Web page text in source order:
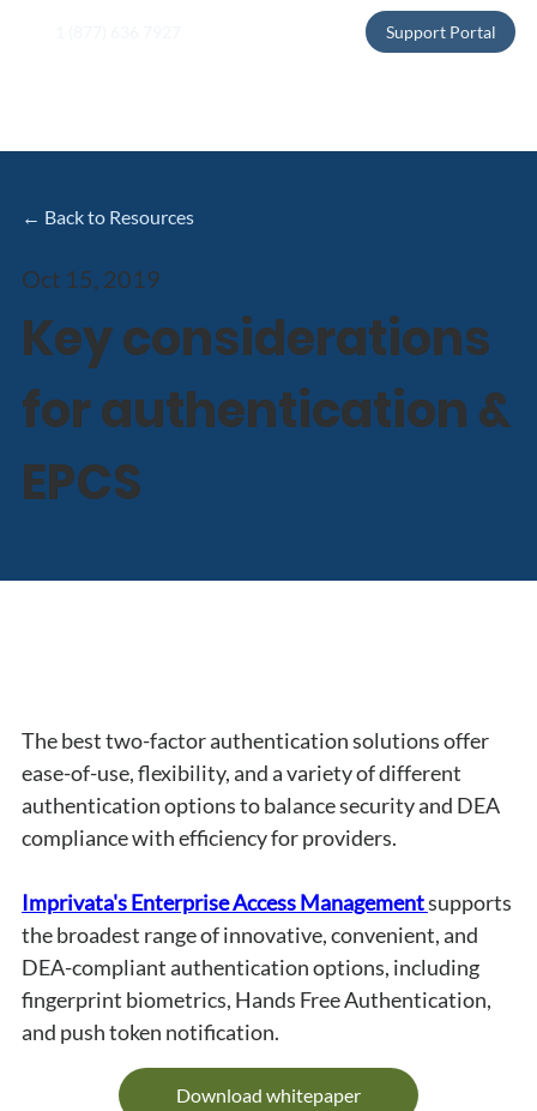
Support Portal
← Back to Resources
Key considerations
for authentication &
EPCS
Oct 15, 2019
Download whitepaper
The best two-factor authentication solutions offer
ease-of-use, flexibility, and a variety of different
authentication options to balance security and DEA
compliance with efficiency for providers.
Imprivata's Enterprise Access Management supports
the broadest range of innovative, convenient, and
DEA-compliant authentication options, including
fingerprint biometrics, Hands Free Authentication,
and push token notification.